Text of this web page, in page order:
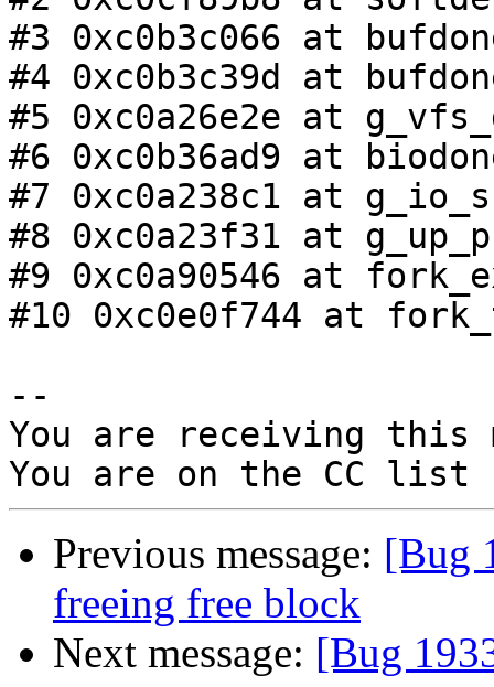
#3 0xc0b3c066 at
#4 0xc0b3c39d at
#5 0xc0a26e2e at
#6 0xc0b36ad9 at
#7 0xc0a238c1 at
#8 0xc0a23f31 at
#9 0xc0a90546 at
#10 0xc0e0f744 at
--
You are receiving this
Previous message: [Bug
freeing free block
Next message: [Bug